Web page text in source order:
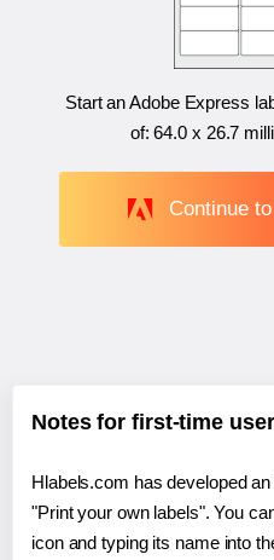
Start an Adobe Express
of:64.0 x 26.7
Continue
Notes for first-time
Hlabels.com has developed
"Print your own labels". You
icon and typing its name into